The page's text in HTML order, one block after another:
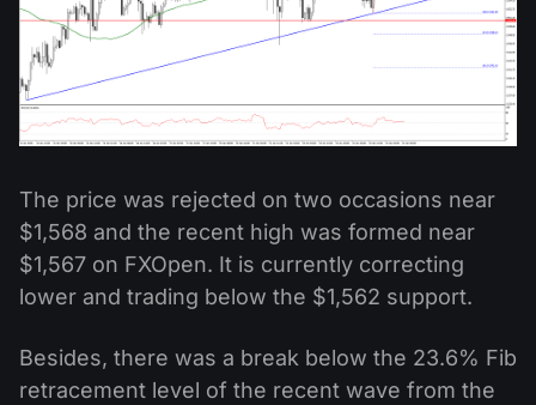
The price was rejected on two occasions near
$1,568 and the recent high was formed near
$1,567 on FXOpen. It is currently correcting
lower and trading below the $1,562 support.
Besides, there was a break below the 23.6% Fib
retracement level of the recent wave from the